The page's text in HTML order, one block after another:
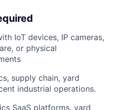
IoT devices, IP cameras,
or physical
supply chain, yard
industrial operations.
SaaS platforms, yard